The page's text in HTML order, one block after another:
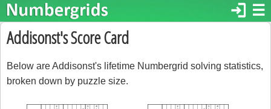
☰
login
Addisonst's Score Card
Below are Addisonst's lifetime Numbergrid solving statistics,
broken down by puzzle size.